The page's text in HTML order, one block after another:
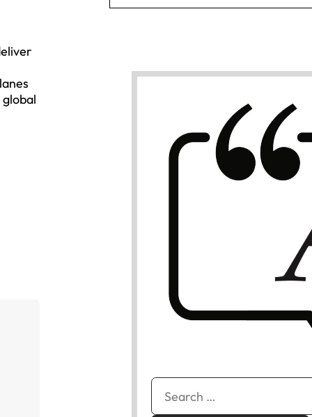
Search
for: